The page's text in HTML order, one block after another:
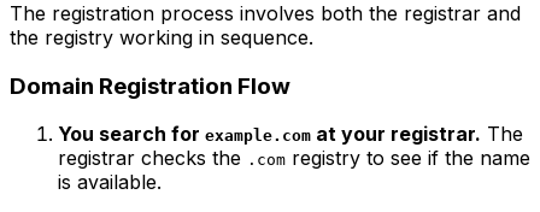
The registration process involves both the registrar and
the registry working in sequence.
Domain Registration Flow
You search for example.com at your registrar. The
registrar checks the .com registry to see if the name
is available.